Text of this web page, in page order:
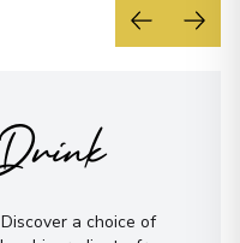
a choice of